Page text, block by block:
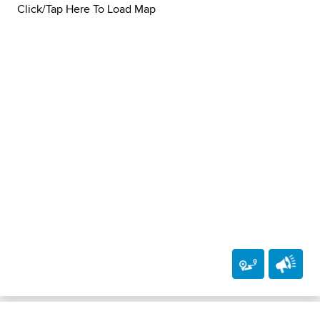
Click/Tap Here To Load Map